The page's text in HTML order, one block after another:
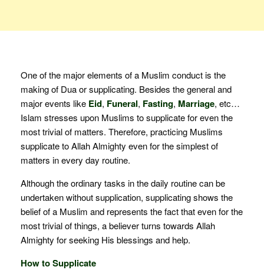
One of the major elements of a Muslim conduct is the
making of Dua or supplicating. Besides the general and
major events like Eid, Funeral, Fasting, Marriage, etc…
Islam stresses upon Muslims to supplicate for even the
most trivial of matters. Therefore, practicing Muslims
supplicate to Allah Almighty even for the simplest of
matters in every day routine.
Although the ordinary tasks in the daily routine can be
undertaken without supplication, supplicating shows the
belief of a Muslim and represents the fact that even for the
most trivial of things, a believer turns towards Allah
Almighty for seeking His blessings and help.
How to Supplicate